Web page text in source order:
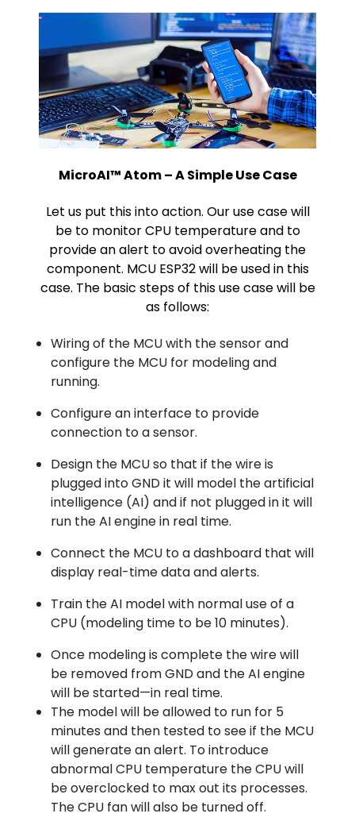
MicroAI™ Atom – A Simple Use Case
Let us put this into action. Our use case will
be to monitor CPU temperature and to
provide an alert to avoid overheating the
component. MCU ESP32 will be used in this
case. The basic steps of this use case will be
as follows:
Wiring of the MCU with the sensor and
configure the MCU for modeling and
running.
Configure an interface to provide
connection to a sensor.
Design the MCU so that if the wire is
plugged into GND it will model the artificial
intelligence (AI) and if not plugged in it will
run the AI engine in real time.
Connect the MCU to a dashboard that will
display real-time data and alerts.
Train the AI model with normal use of a
CPU (modeling time to be 10 minutes).
Once modeling is complete the wire will
be removed from GND and the AI engine
will be started—in real time.
The model will be allowed to run for 5
minutes and then tested to see if the MCU
will generate an alert. To introduce
abnormal CPU temperature the CPU will
be overclocked to max out its processes.
The CPU fan will also be turned off.